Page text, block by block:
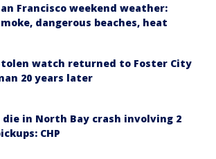
Francisco weekend weather:
dangerous beaches, heat
watch returned to Foster City
20 years later
die in North Bay crash involving 2
CHP